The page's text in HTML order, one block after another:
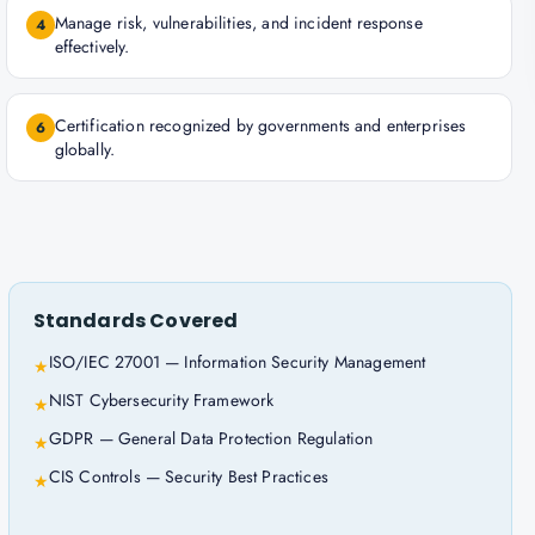
4 Manage risk, vulnerabilities, and incident response
effectively.
6 Certification recognized by governments and enterprises
globally.
Standards Covered
★ISO/IEC 27001 — Information Security Management
★NIST Cybersecurity Framework
★GDPR — General Data Protection Regulation
★CIS Controls — Security Best Practices